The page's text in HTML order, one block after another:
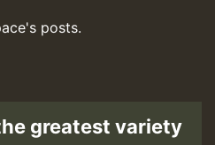
posts.
greatest variety